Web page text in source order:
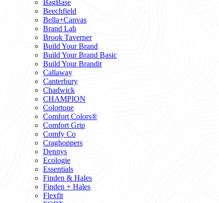
BagBase
Beechfield
Bella+Canvas
Brand Lab
Brook Taverner
Build Your Brand
Build Your Brand Basic
Build Your Brandit
Callaway
Canterbury
Chadwick
CHAMPION
Colortone
Comfort Colors®
Comfort Grip
Comfy Co
Craghoppers
Dennys
Ecologie
Essentials
Finden & Hales
Finden + Hales
Flexfit